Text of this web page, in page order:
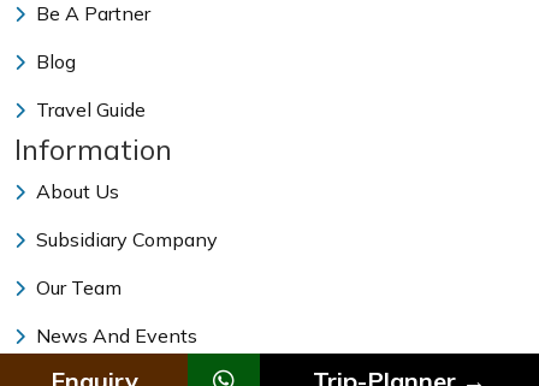
Be A Partner
Blog
Travel Guide
Information
About Us
Subsidiary Company
Our Team
News And Events